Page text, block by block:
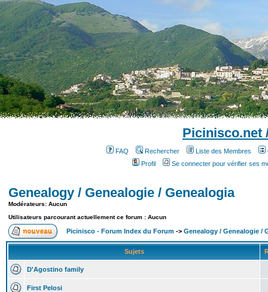
Picinisco.net
FAQ Rechercher Liste des Membres
Profil
Se connecter pour vérifier ses
Genealogy / Genealogie / Genealogia
Modérateurs: Aucun
Utilisateurs parcourant actuellement ce forum : Aucun
Picinisco - Forum Index du Forum -> Genealogy / Genealogie /
Sujets
D'Agostino family
First Pelosi